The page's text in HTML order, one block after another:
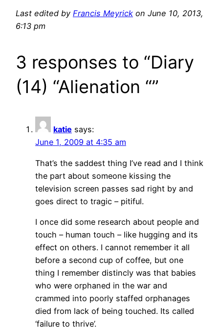
Last edited by Francis Meyrick on June 10, 2013,
6:13 pm
3 responses to “Diary
(14) “Alienation “”
katie says:
June 1, 2009 at 4:35 am
That’s the saddest thing I’ve read and I think
the part about someone kissing the
television screen passes sad right by and
goes direct to tragic – pitiful.
I once did some research about people and
touch – human touch – like hugging and its
effect on others. I cannot remember it all
before a second cup of coffee, but one
thing I remember distincly was that babies
who were orphaned in the war and
crammed into poorly staffed orphanages
died from lack of being touched. Its called
‘failure to thrive’.